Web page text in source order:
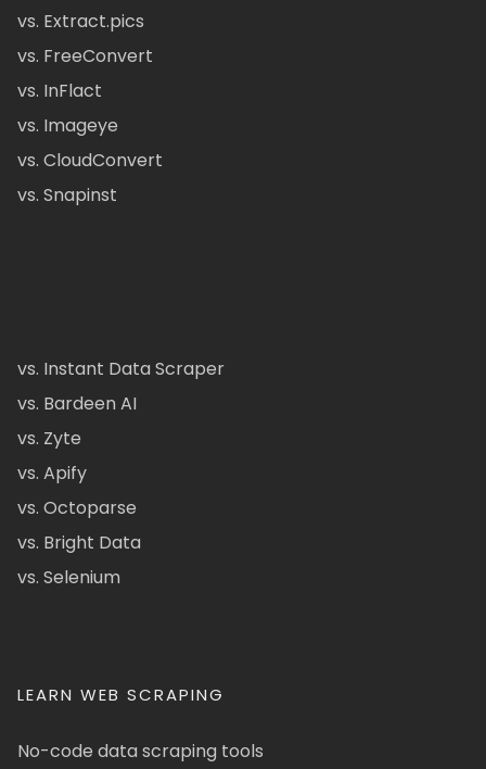
vs. Extract.pics
vs. FreeConvert
vs. InFlact
vs. Imageye
vs. CloudConvert
vs. Snapinst
vs. Instant Data Scraper
vs. Bardeen AI
vs. Zyte
vs. Apify
vs. Octoparse
vs. Bright Data
vs. Selenium
LEARN WEB SCRAPING
No-code data scraping tools